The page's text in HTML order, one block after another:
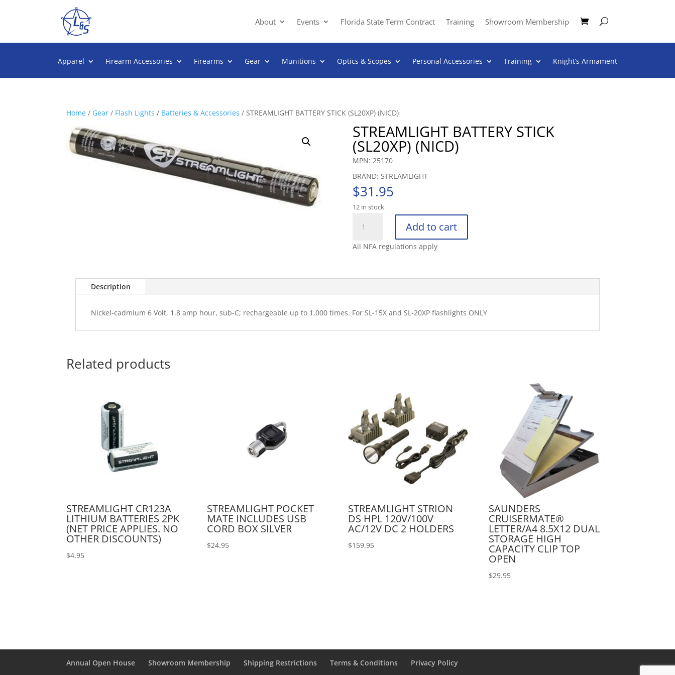
About Events Florida State Term Contract Training Showroom Membership
Apparel Firearm Accessories Firearms Gear Munitions Optics & Scopes Personal Accessories Training Knight’s Armament
Home / Gear / Flash Lights / Batteries & Accessories / STREAMLIGHT BATTERY STICK (SL20XP) (NICD)
STREAMLIGHT BATTERY STICK
(SL20XP) (NICD)
MPN: 25170
BRAND: STREAMLIGHT
$31.95
12 in stock
STREAMLIGHT
BATTERY
STICK
quantity
Add to cart
All NFA regulations apply
Description
Nickel-cadmium 6 Volt, 1.8 amp hour, sub-C; rechargeable up to 1,000 times. For SL-15X and SL-20XP flashlights ONLY
Related products
STREAMLIGHT CR123A
LITHIUM BATTERIES 2PK
(NET PRICE APPLIES. NO
OTHER DISCOUNTS)
$4.95
STREAMLIGHT POCKET
MATE INCLUDES USB
CORD BOX SILVER
$24.95
STREAMLIGHT STRION
DS HPL 120V/100V
AC/12V DC 2 HOLDERS
$159.95
SAUNDERS
CRUISERMATE®
LETTER/A4 8.5X12 DUAL
STORAGE HIGH
CAPACITY CLIP TOP
OPEN
$29.95
Annual Open House Showroom Membership Shipping Restrictions Terms & Conditions Privacy Policy